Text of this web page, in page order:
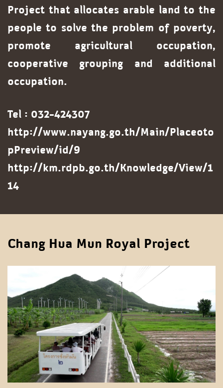
Project that allocates arable land to the
people to solve the problem of poverty,
promote agricultural occupation,
cooperative grouping and additional
occupation.
Tel : 032-424307
http://www.nayang.go.th/Main/Placeoto
pPreview/id/9
http://km.rdpb.go.th/Knowledge/View/1
14
Chang Hua Mun Royal Project